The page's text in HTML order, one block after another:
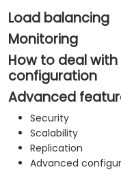
Load balancing
Monitoring
How to deal
configuration
Advanced
Security
Scalability
Replication
​Advanced